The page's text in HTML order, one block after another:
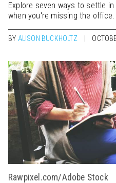
Explore seven ways to settle
when you're missing the office.
BY ALISON BUCKHOLTZ
Rawpixel.com/Adobe Stock